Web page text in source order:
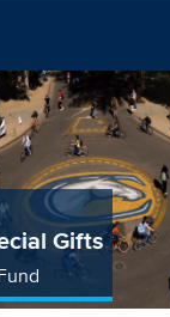
Gifts